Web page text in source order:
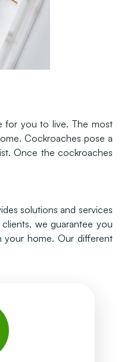
for you to live. The most
Cockroaches pose a
Once the cockroaches
solutions and services
we guarantee you
your home. Our different
take the bait,
days the